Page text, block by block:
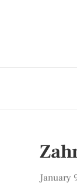
January